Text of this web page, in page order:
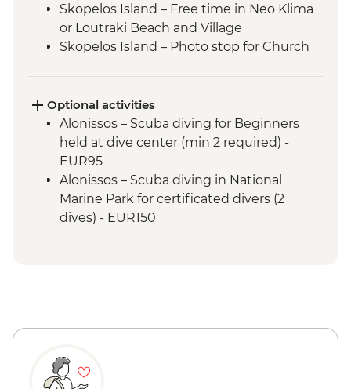
Skopelos Island – Free time in Neo Klima
or Loutraki Beach and Village
Skopelos Island – Photo stop for Church
and snorkel
Alonissos – swim and snorkel
Alonissos – Visit Chora (main village of
Alonissos)
Peristera Island - Stand Up Paddleboard
Peristera Island – swim and snorkel
Peristera Island – Meet volunteer team of
stop
Skiathos Island – Visit Skiathos town
Optional activities
Alonissos – Scuba diving for Beginners
held at dive center (min 2 required) -
EUR95
Alonissos – Scuba diving in National
Marine Park for certificated divers (2
dives) - EUR150